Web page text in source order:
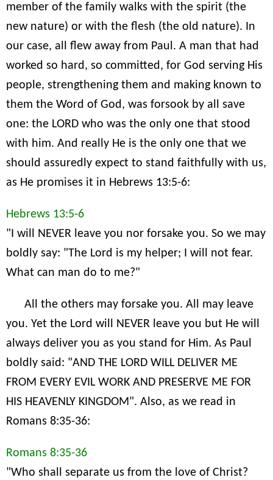
member of the family walks with the spirit (the
new nature) or with the flesh (the old nature). In
our case, all flew away from Paul. A man that had
worked so hard, so committed, for God serving His
people, strengthening them and making known to
them the Word of God, was forsook by all save
one: the LORD who was the only one that stood
with him. And really He is the only one that we
should assuredly expect to stand faithfully with us,
as He promises it in Hebrews 13:5-6:
Hebrews 13:5-6
"I will NEVER leave you nor forsake you. So we may
boldly say: "The Lord is my helper; I will not fear.
What can man do to me?"
All the others may forsake you. All may leave
you. Yet the Lord will NEVER leave you but He will
always deliver you as you stand for Him. As Paul
boldly said: "AND THE LORD WILL DELIVER ME
FROM EVERY EVIL WORK AND PRESERVE ME FOR
HIS HEAVENLY KINGDOM". Also, as we read in
Romans 8:35-36:
Romans 8:35-36
"Who shall separate us from the love of Christ?